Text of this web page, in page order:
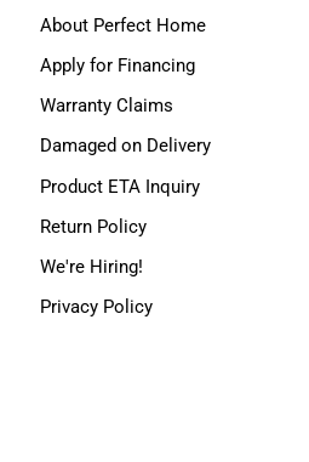
About Perfect Home
Apply for Financing
Warranty Claims
Damaged on Delivery
Product ETA Inquiry
Return Policy
We're Hiring!
Privacy Policy